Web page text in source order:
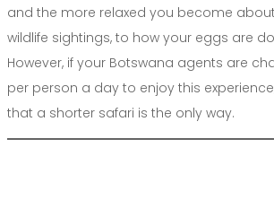
and the more relaxed you become
wildlife sightings, to how your eggs are
However, if your Botswana agents are
per person a day to enjoy this
that a shorter safari is the only way.